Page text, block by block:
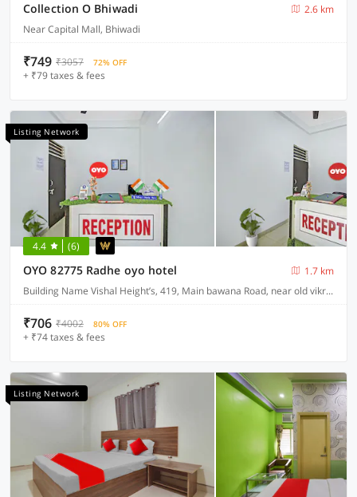
Collection O Bhiwadi
2.6 km
Near Capital Mall, Bhiwadi
₹749 ₹3057 72% OFF
+ ₹79 taxes & fees
Listing Network
4.4 (6)
OYO 82775 Radhe oyo hotel
1.7 km
Building Name Vishal Height’s, 419, Main bawana Road, near old vikram dharam kata, Shahabad, daulatpur, Rohini, New Delhi 110042
₹706 ₹4002 80% OFF
+ ₹74 taxes & fees
Listing Network